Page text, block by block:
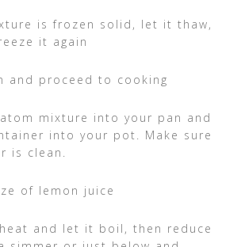
is frozen solid, let it thaw,
it again
and proceed to cooking
mixture into your pan and
into your pot. Make sure
is clean.
of lemon juice
and let it boil, then reduce